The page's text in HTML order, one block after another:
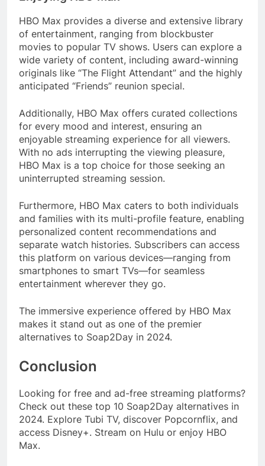
HBO Max provides a diverse and extensive library
of entertainment, ranging from blockbuster
movies to popular TV shows. Users can explore a
wide variety of content, including award-winning
originals like “The Flight Attendant” and the highly
anticipated “Friends” reunion special.
Additionally, HBO Max offers curated collections
for every mood and interest, ensuring an
enjoyable streaming experience for all viewers.
With no ads interrupting the viewing pleasure,
HBO Max is a top choice for those seeking an
uninterrupted streaming session.
Furthermore, HBO Max caters to both individuals
and families with its multi-profile feature, enabling
personalized content recommendations and
separate watch histories. Subscribers can access
this platform on various devices—ranging from
smartphones to smart TVs—for seamless
entertainment wherever they go.
The immersive experience offered by HBO Max
makes it stand out as one of the premier
alternatives to Soap2Day in 2024.
Conclusion
Looking for free and ad-free streaming platforms?
Check out these top 10 Soap2Day alternatives in
2024. Explore Tubi TV, discover Popcornflix, and
access Disney+. Stream on Hulu or enjoy HBO
Max.